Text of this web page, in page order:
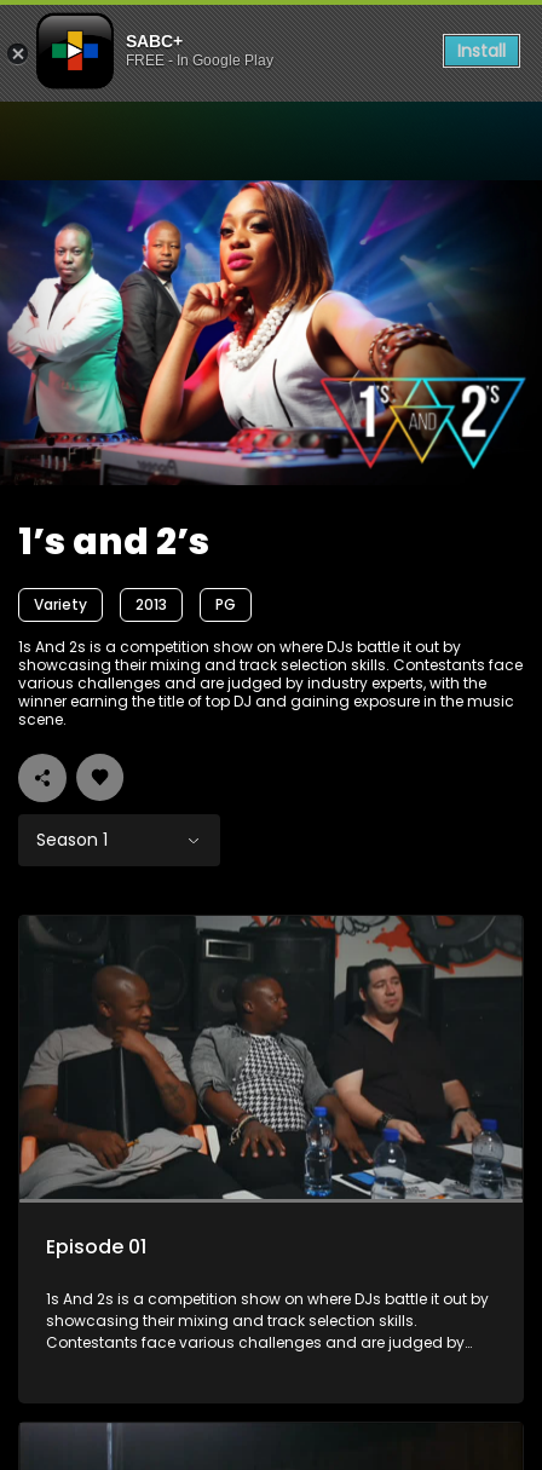
SABC+
FREE - In Google Play Install
Watch 1’s and 2’s
1’s and 2’s
Variety 2013 PG
1s And 2s is a competition show on where DJs battle it out by
showcasing their mixing and track selection skills. Contestants face
various challenges and are judged by industry experts, with the
winner earning the title of top DJ and gaining exposure in the music
scene.
Episode 01
1s And 2s is a competition show on where DJs battle it out by
showcasing their mixing and track selection skills.
Contestants face various challenges and are judged by